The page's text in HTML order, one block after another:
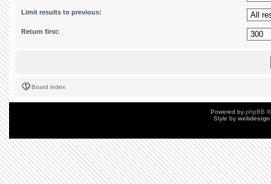
Limit results to previous:
Return first:
Board index
Powered by phpBB
Style by webdesign